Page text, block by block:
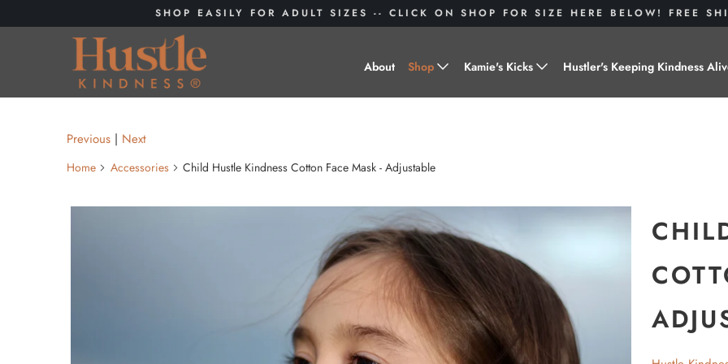
SHOP EASILY FOR ADULT SIZES -- CLICK ON SHOP FOR SIZE HERE BELOW! FREE
About Shop
Drinkware
Plant Kindness
Stickers
Accessories
Hustlers With Paws
Kamie's Kicks Hustler's Keeping Kindness
Previous | Next
Home Accessories Child Hustle Kindness Cotton Face Mask - Adjustable